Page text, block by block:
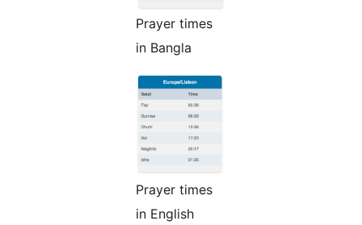
Prayer times
in Bangla
Prayer times
in English